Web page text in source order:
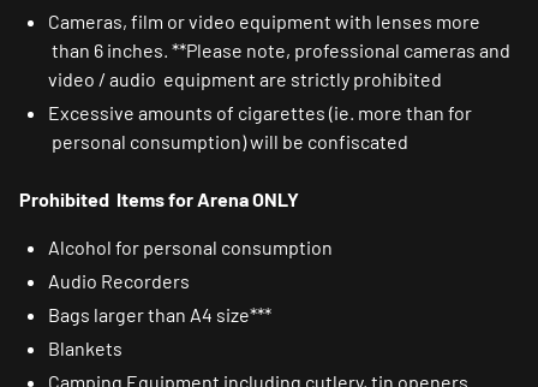
Cameras, film or video equipment with lenses more
than 6 inches. **Please note, professional cameras and
video / audio equipment are strictly prohibited
Excessive amounts of cigarettes (ie. more than for
personal consumption) will be confiscated
Prohibited Items for Arena ONLY
Alcohol for personal consumption
Audio Recorders
Bags larger than A4 size***
Blankets
Camping Equipment including cutlery, tin openers